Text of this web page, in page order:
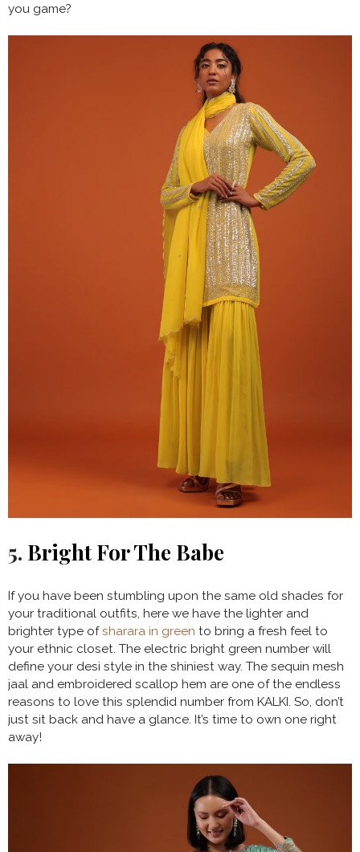
you game?
5. Bright For The Babe
If you have been stumbling upon the same old shades for
your traditional outfits, here we have the lighter and
brighter type ofsharara in green to bring a fresh feel to
your ethnic closet. The electric bright green number will
define your desi style in the shiniest way. The sequin mesh
jaal and embroidered scallop hem are one of the endless
reasons to love this splendid number from KALKI. So, don’t
just sit back and have a glance. It’s time to own one right
away!